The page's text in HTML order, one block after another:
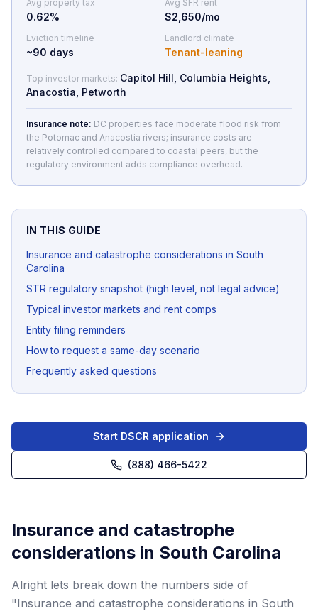
Avg property tax
0.62%
Avg SFR rent
$2,650/mo
Eviction timeline
~90 days
Landlord climate
Tenant-leaning
Top investor markets: Capitol Hill, Columbia Heights,
Anacostia, Petworth
Insurance note: DC properties face moderate flood risk from
the Potomac and Anacostia rivers; insurance costs are
relatively controlled compared to coastal peers, but the
regulatory environment adds compliance overhead.
IN THIS GUIDE
Insurance and catastrophe considerations in South
Carolina
STR regulatory snapshot (high level, not legal advice)
Typical investor markets and rent comps
Entity filing reminders
How to request a same-day scenario
Frequently asked questions
Start DSCR application
(888) 466-5422
Insurance and catastrophe
considerations in South Carolina
Alright lets break down the numbers side of
"Insurance and catastrophe considerations in South